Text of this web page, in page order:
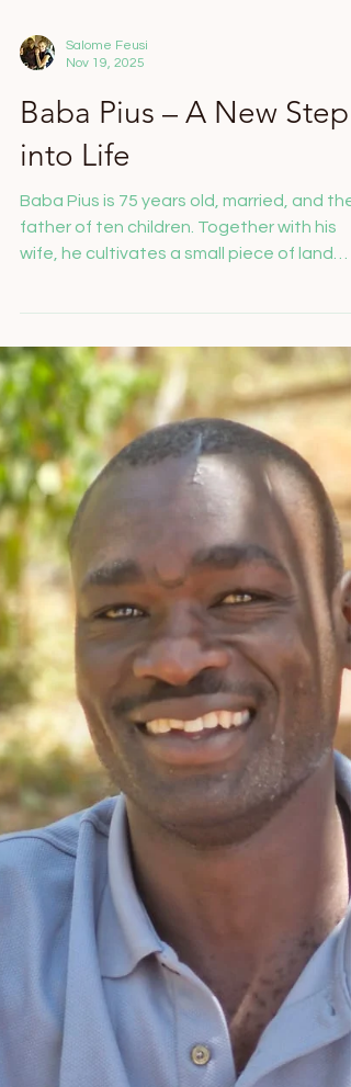
Nov 19, 2025
Baba Pius – A New Step
into Life
father of ten children. Together with his
where they grow maize – their only source
of income. In 2023, Baba Pius developed a
blister on his foot. What seemed harmless
at first turned into a diabetic foot ulcer. In
2024, his condition worsened so much
his lower leg had to be amputated. His
greatest wish was to be independently
mobile again – with a prosthetic leg.
Thanks to your gener